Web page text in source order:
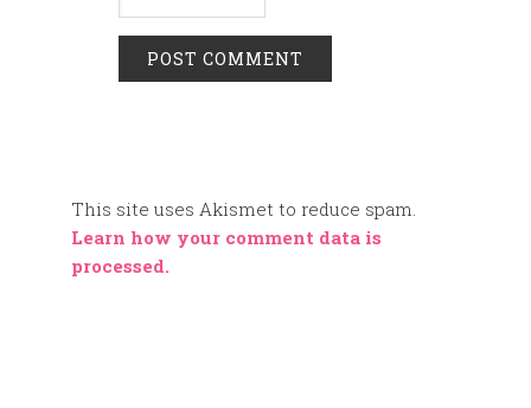
This site uses Akismet to reduce spam.
Learn how your comment data is
processed.